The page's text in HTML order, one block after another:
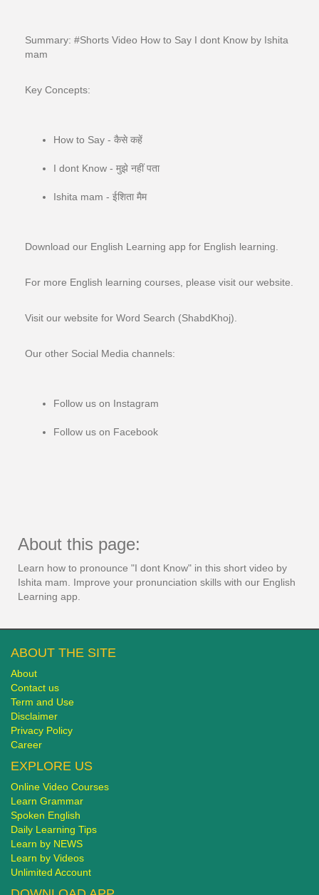
Summary: #Shorts​​​​​​​​ Video How to Say I dont Know by Ishita
mam
Key Concepts:
How to Say - कैसे कहें
I dont Know - मुझे नहीं पता
Ishita mam - ईशिता मैम
Download our English Learning app for English learning.
For more English learning courses, please visit our website.
Visit our website for Word Search (ShabdKhoj).
Our other Social Media channels:
Follow us on Instagram
Follow us on Facebook
About this page:
Learn how to pronounce "I dont Know" in this short video by
Ishita mam. Improve your pronunciation skills with our English
Learning app.
ABOUT THE SITE
About
Contact us
Term and Use
Disclaimer
Privacy Policy
Career
EXPLORE US
Online Video Courses
Learn Grammar
Spoken English
Daily Learning Tips
Learn by NEWS
Learn by Videos
Unlimited Account